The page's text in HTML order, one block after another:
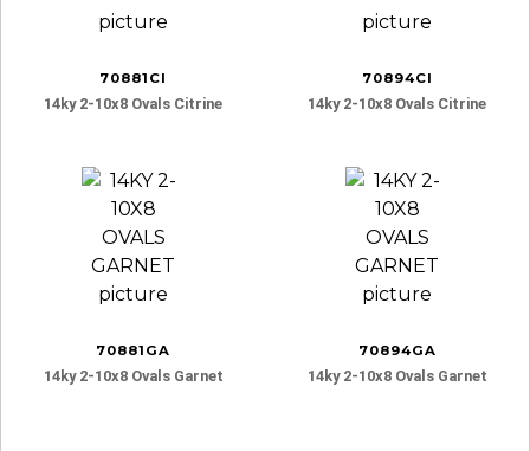
70881CI
14ky 2-10x8 Ovals Citrine
70894CI
14ky 2-10x8 Ovals Citrine
70881GA
14ky 2-10x8 Ovals Garnet
70894GA
14ky 2-10x8 Ovals Garnet